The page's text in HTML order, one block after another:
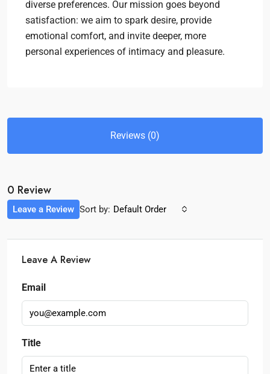
diverse preferences. Our mission goes beyond
satisfaction: we aim to spark desire, provide
emotional comfort, and invite deeper, more
personal experiences of intimacy and pleasure.
Reviews (0)
0 Review
Sort by: Default Order
Leave a Review
Leave A Review
Email
Title